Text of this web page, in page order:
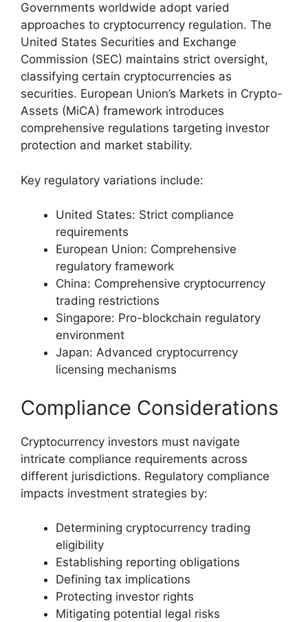
Governments worldwide adopt varied
approaches to cryptocurrency regulation. The
United States Securities and Exchange
Commission (SEC) maintains strict oversight,
classifying certain cryptocurrencies as
securities. European Union’s Markets in Crypto-
Assets (MiCA) framework introduces
comprehensive regulations targeting investor
protection and market stability.
Key regulatory variations include:
United States: Strict compliance
requirements
European Union: Comprehensive
regulatory framework
China: Comprehensive cryptocurrency
trading restrictions
Singapore: Pro-blockchain regulatory
environment
Japan: Advanced cryptocurrency
licensing mechanisms
Compliance Considerations
Cryptocurrency investors must navigate
intricate compliance requirements across
different jurisdictions. Regulatory compliance
impacts investment strategies by:
Determining cryptocurrency trading
eligibility
Establishing reporting obligations
Defining tax implications
Protecting investor rights
Mitigating potential legal risks